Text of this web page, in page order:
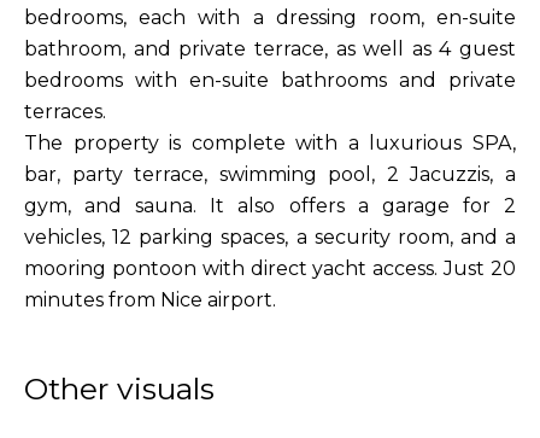
bedrooms, each with a dressing room, en-suite
bathroom, and private terrace, as well as 4 guest
bedrooms with en-suite bathrooms and private
terraces.
The property is complete with a luxurious SPA,
bar, party terrace, swimming pool, 2 Jacuzzis, a
gym, and sauna. It also offers a garage for 2
vehicles, 12 parking spaces, a security room, and a
mooring pontoon with direct yacht access. Just 20
minutes from Nice airport.
Other visuals